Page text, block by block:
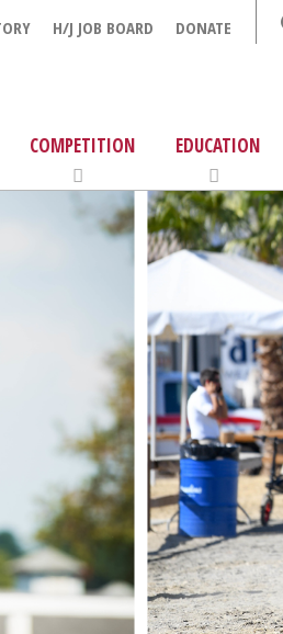
H/J JOB BOARD DONATE
COMPETITION EDUCATION